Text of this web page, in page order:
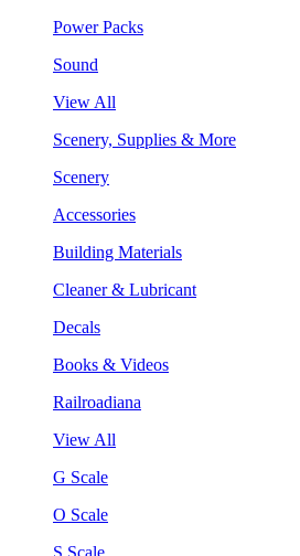
Power Packs
Sound
View All
Scenery, Supplies & More
Scenery
Accessories
Building Materials
Cleaner & Lubricant
Decals
Books & Videos
Railroadiana
View All
G Scale
O Scale
S Scale